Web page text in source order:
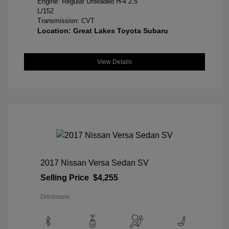
L/152
Transmission: CVT
Location: Great Lakes Toyota Subaru
View Details
2017 Nissan Versa Sedan SV
Selling Price $4,255
Disclosure